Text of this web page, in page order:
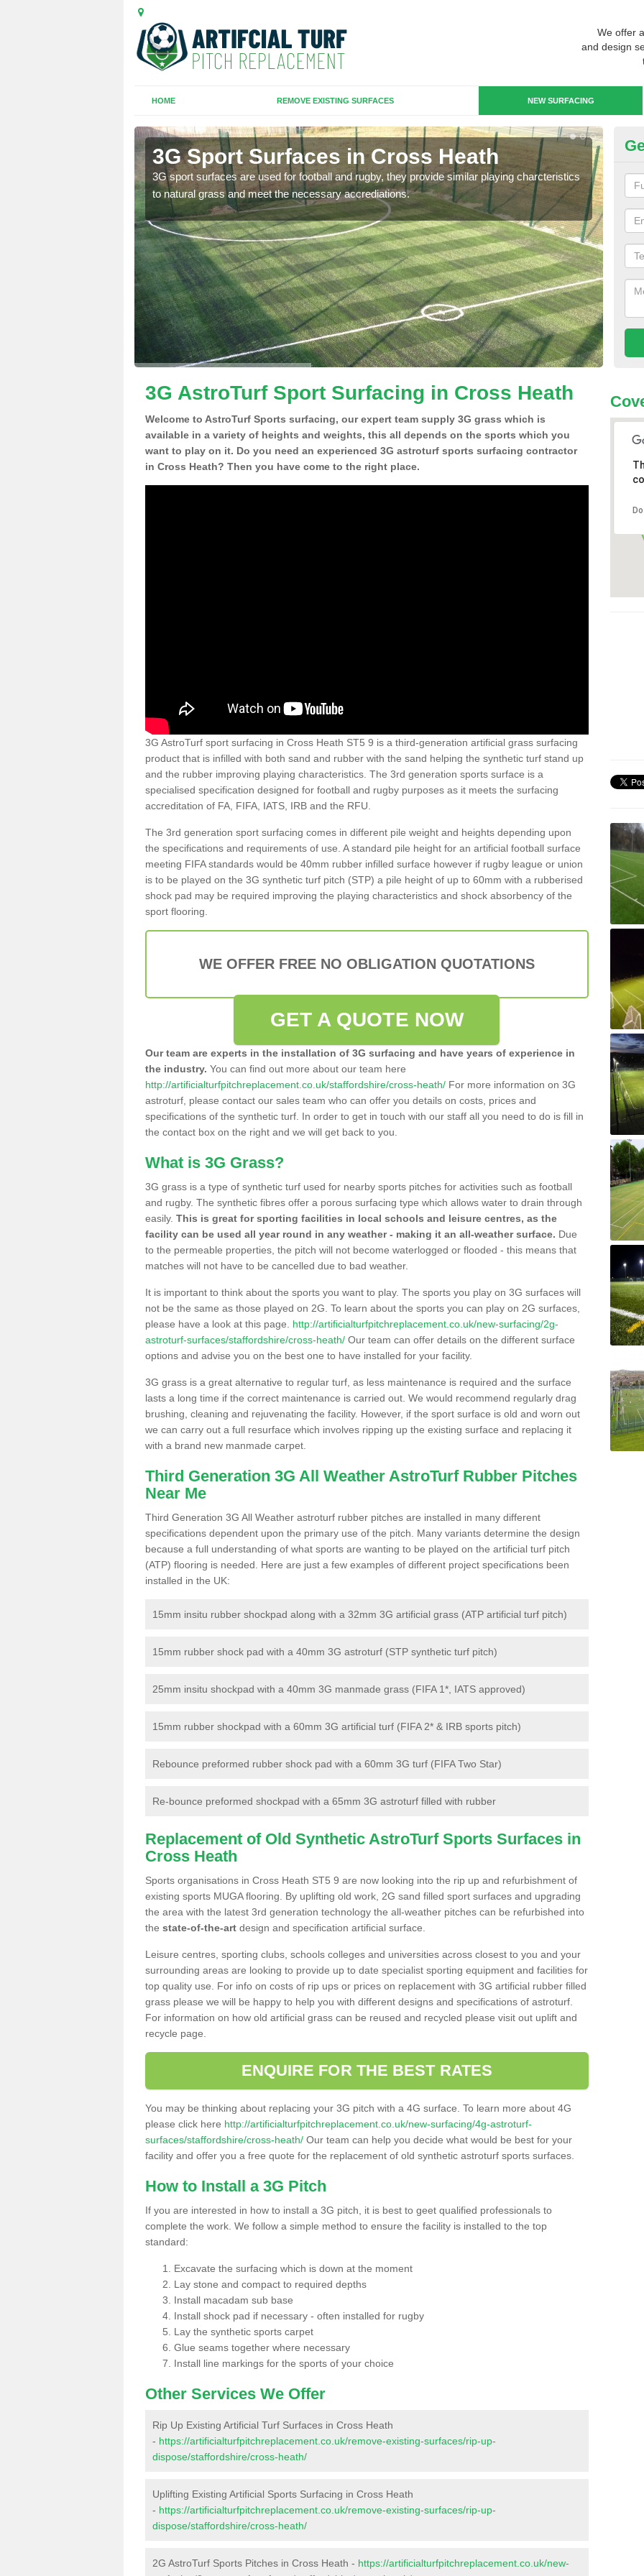
We offer
and design
HOME REMOVE EXISTING SURFACES NEW SURFACING
3G Sport Surfaces in Cross Heath
3G sport surfaces are used for football and rugby, they provide similar playing charcteristics
to natural grass and meet the necessary accrediations.
3G
3G AstroTurf Sport Surfacing in Cross Heath
Welcome to AstroTurf Sports surfacing, our expert team supply 3G grass which is
available in a variety of heights and weights, this all depends on the sports which you
want to play on it. Do you need an experienced 3G astroturf sports surfacing contractor
in Cross Heath? Then you have come to the right place.
3G AstroTurf sport surfacing in Cross Heath ST5 9 is a third-generation artificial grass surfacing
product that is infilled with both sand and rubber with the sand helping the synthetic turf stand up
and the rubber improving playing characteristics. The 3rd generation sports surface is a
specialised specification designed for football and rugby purposes as it meets the surfacing
accreditation of FA, FIFA, IATS, IRB and the RFU.
The 3rd generation sport surfacing comes in different pile weight and heights depending upon
the specifications and requirements of use. A standard pile height for an artificial football surface
meeting FIFA standards would be 40mm rubber infilled surface however if rugby league or union
is to be played on the 3G synthetic turf pitch (STP) a pile height of up to 60mm with a rubberised
shock pad may be required improving the playing characteristics and shock absorbency of the
sport flooring.
WE OFFER FREE NO OBLIGATION QUOTATIONS
GET A QUOTE NOW
Our team are experts in the installation of 3G surfacing and have years of experience in
the industry. You can find out more about our team here
http://artificialturfpitchreplacement.co.uk/staffordshire/cross-heath/ For more information on 3G
astroturf, please contact our sales team who can offer you details on costs, prices and
specifications of the synthetic turf. In order to get in touch with our staff all you need to do is fill in
the contact box on the right and we will get back to you.
What is 3G Grass?
3G grass is a type of synthetic turf used for nearby sports pitches for activities such as football
and rugby. The synthetic fibres offer a porous surfacing type which allows water to drain through
easily. This is great for sporting facilities in local schools and leisure centres, as the
facility can be used all year round in any weather - making it an all-weather surface. Due
to the permeable properties, the pitch will not become waterlogged or flooded - this means that
matches will not have to be cancelled due to bad weather.
It is important to think about the sports you want to play. The sports you play on 3G surfaces will
not be the same as those played on 2G. To learn about the sports you can play on 2G surfaces,
please have a look at this page. http://artificialturfpitchreplacement.co.uk/new-surfacing/2g-
astroturf-surfaces/staffordshire/cross-heath/ Our team can offer details on the different surface
options and advise you on the best one to have installed for your facility.
3G grass is a great alternative to regular turf, as less maintenance is required and the surface
lasts a long time if the correct maintenance is carried out. We would recommend regularly drag
brushing, cleaning and rejuvenating the facility. However, if the sport surface is old and worn out
we can carry out a full resurface which involves ripping up the existing surface and replacing it
with a brand new manmade carpet.
Third Generation 3G All Weather AstroTurf Rubber Pitches
Near Me
Third Generation 3G All Weather astroturf rubber pitches are installed in many different
specifications dependent upon the primary use of the pitch. Many variants determine the design
because a full understanding of what sports are wanting to be played on the artificial turf pitch
(ATP) flooring is needed. Here are just a few examples of different project specifications been
installed in the UK:
15mm insitu rubber shockpad along with a 32mm 3G artificial grass (ATP artificial turf pitch)
15mm rubber shock pad with a 40mm 3G astroturf (STP synthetic turf pitch)
25mm insitu shockpad with a 40mm 3G manmade grass (FIFA 1*, IATS approved)
15mm rubber shockpad with a 60mm 3G artificial turf (FIFA 2* & IRB sports pitch)
Rebounce preformed rubber shock pad with a 60mm 3G turf (FIFA Two Star)
Re-bounce preformed shockpad with a 65mm 3G astroturf filled with rubber
Replacement of Old Synthetic AstroTurf Sports Surfaces in
Cross Heath
Sports organisations in Cross Heath ST5 9 are now looking into the rip up and refurbishment of
existing sports MUGA flooring. By uplifting old work, 2G sand filled sport surfaces and upgrading
the area with the latest 3rd generation technology the all-weather pitches can be refurbished into
the state-of-the-art design and specification artificial surface.
Leisure centres, sporting clubs, schools colleges and universities across closest to you and your
surrounding areas are looking to provide up to date specialist sporting equipment and facilities for
top quality use. For info on costs of rip ups or prices on replacement with 3G artificial rubber filled
grass please we will be happy to help you with different designs and specifications of astroturf.
For information on how old artificial grass can be reused and recycled please visit out uplift and
recycle page.
ENQUIRE FOR THE BEST RATES
You may be thinking about replacing your 3G pitch with a 4G surface. To learn more about 4G
please click here http://artificialturfpitchreplacement.co.uk/new-surfacing/4g-astroturf-
surfaces/staffordshire/cross-heath/ Our team can help you decide what would be best for your
facility and offer you a free quote for the replacement of old synthetic astroturf sports surfaces.
How to Install a 3G Pitch
If you are interested in how to install a 3G pitch, it is best to geet qualified professionals to
complete the work. We follow a simple method to ensure the facility is installed to the top
standard:
Excavate the surfacing which is down at the moment
Lay stone and compact to required depths
Install macadam sub base
Install shock pad if necessary - often installed for rugby
Lay the synthetic sports carpet
Glue seams together where necessary
Install line markings for the sports of your choice
Other Services We Offer
Rip Up Existing Artificial Turf Surfaces in Cross Heath
- https://artificialturfpitchreplacement.co.uk/remove-existing-surfaces/rip-up-
dispose/staffordshire/cross-heath/
Uplifting Existing Artificial Sports Surfacing in Cross Heath
- https://artificialturfpitchreplacement.co.uk/remove-existing-surfaces/rip-up-
dispose/staffordshire/cross-heath/
2G AstroTurf Sports Pitches in Cross Heath - https://artificialturfpitchreplacement.co.uk/new-